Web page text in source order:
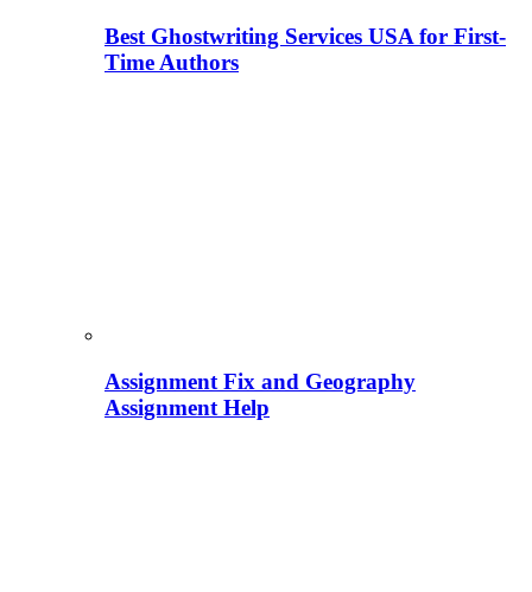
Best Ghostwriting Services USA for First-
Time Authors
Assignment Fix and Geography
Assignment Help